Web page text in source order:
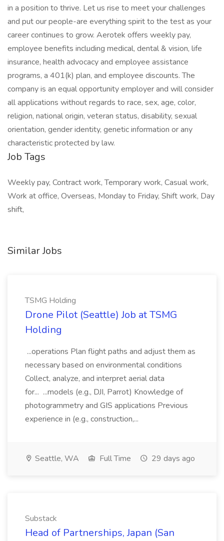
in a position to thrive. Let us rise to meet your challenges
and put our people-are everything spirit to the test as your
career continues to grow. Aerotek offers weekly pay,
employee benefits including medical, dental & vision, life
insurance, health advocacy and employee assistance
programs, a 401(k) plan, and employee discounts. The
company is an equal opportunity employer and will consider
all applications without regards to race, sex, age, color,
religion, national origin, veteran status, disability, sexual
orientation, gender identity, genetic information or any
characteristic protected by law.
Job Tags
Weekly pay, Contract work, Temporary work, Casual work,
Work at office, Overseas, Monday to Friday, Shift work, Day
shift,
Similar Jobs
TSMG Holding
Drone Pilot (Seattle) Job at TSMG
Holding
...operations Plan flight paths and adjust them as
necessary based on environmental conditions
Collect, analyze, and interpret aerial data
for... ...models (e.g., DJI, Parrot) Knowledge of
photogrammetry and GIS applications Previous
experience in (e.g., construction,...
Seattle, WA Full Time 29 days ago
Substack
Head of Partnerships, Japan (San